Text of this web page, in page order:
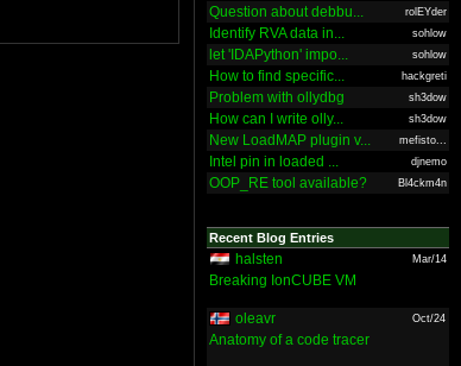
Question about debbu... rolEYder
Identify RVA data in... sohlow
let 'IDAPython' impo... sohlow
How to find specific... hackgreti
Problem with ollydbg sh3dow
How can I write olly... sh3dow
New LoadMAP plugin v... mefisto...
Intel pin in loaded ... djnemo
OOP_RE tool available? Bl4ckm4n
Recent Blog Entries
halsten Mar/14
Breaking IonCUBE VM
oleavr Oct/24
Anatomy of a code tracer